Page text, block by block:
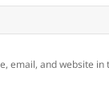
email, and website